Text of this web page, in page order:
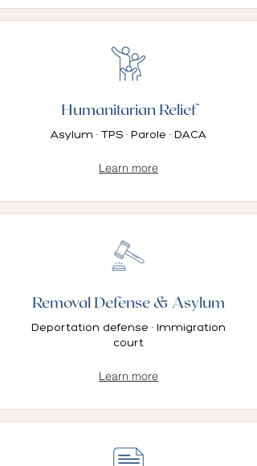
Humanitarian Relief
Asylum · TPS · Parole · DACA
Learn more
Removal Defense & Asylum
Deportation defense · Immigration
court
Learn more